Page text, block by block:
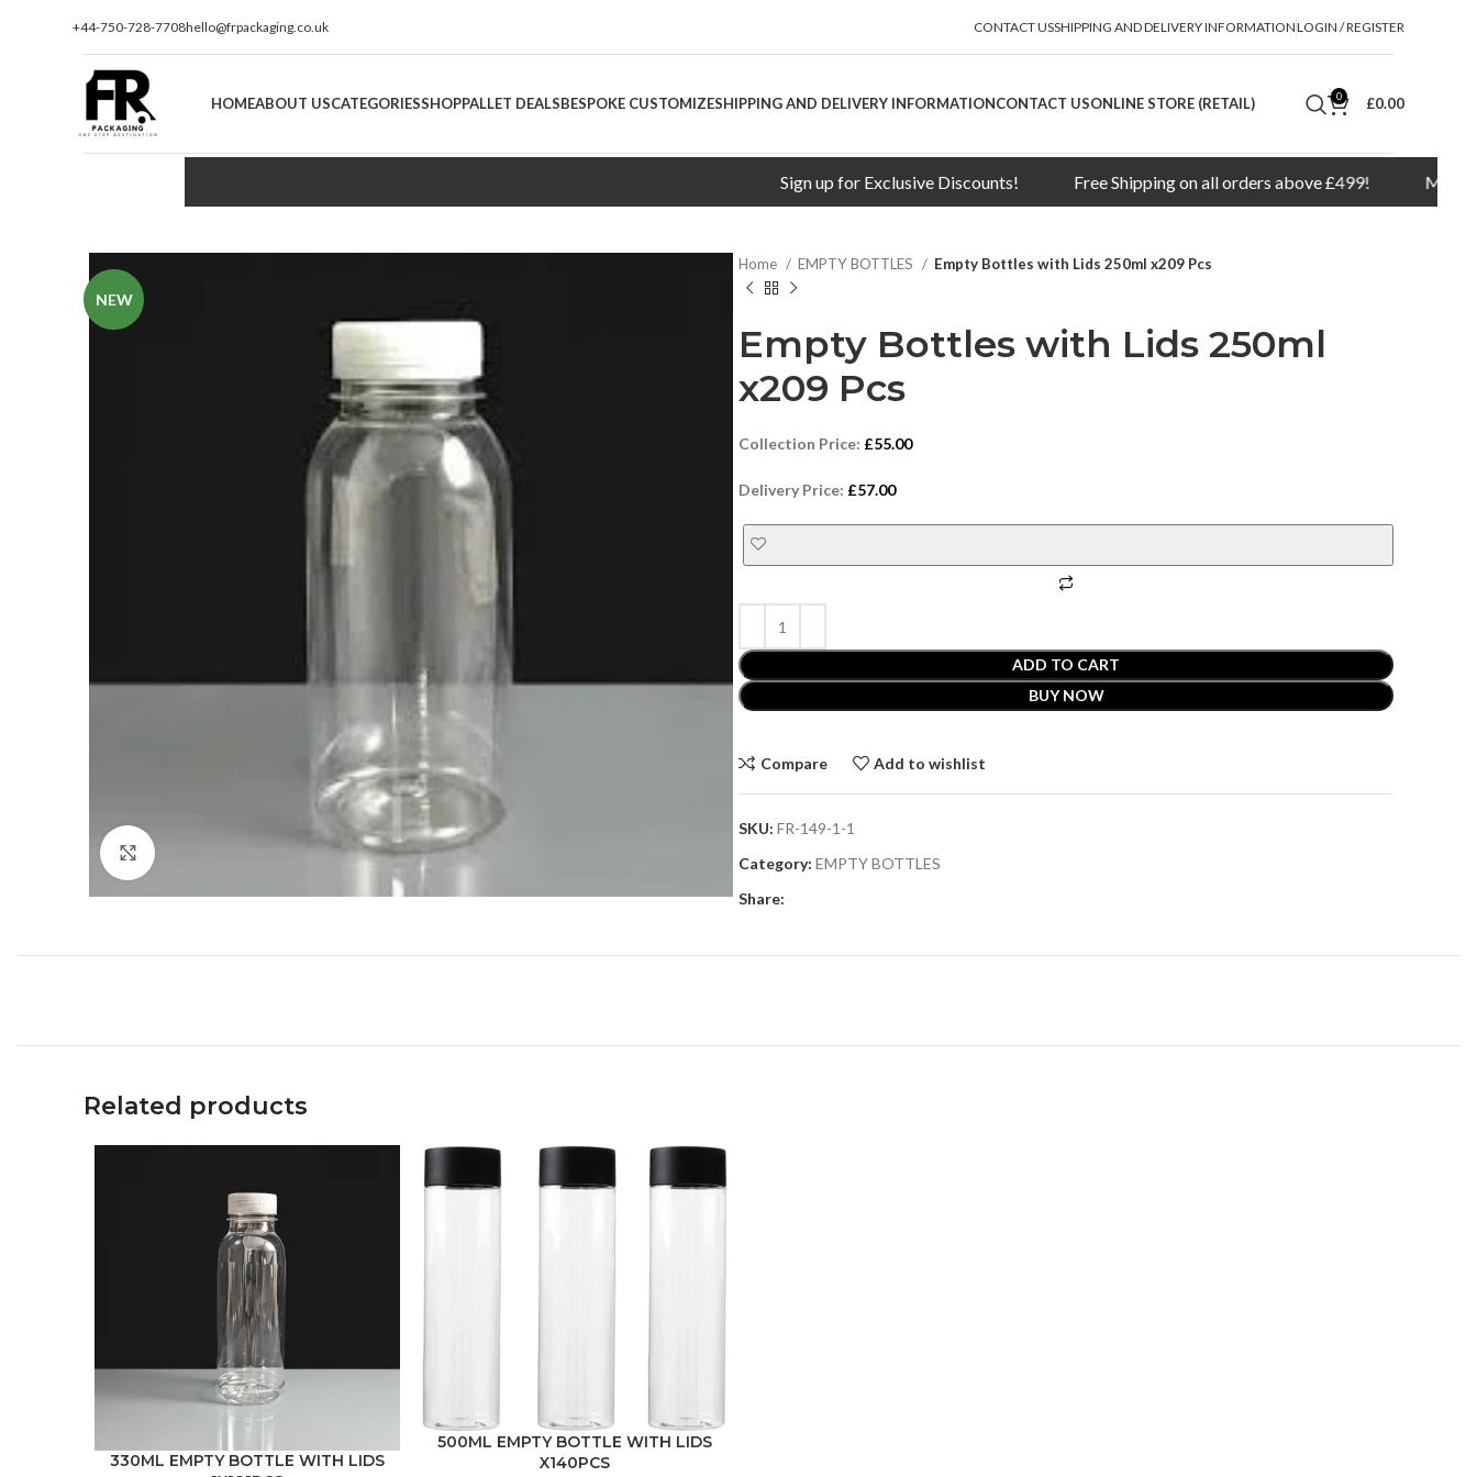
+44-750-728-7708hello@frpackaging.co.uk CONTACT USSHIPPING AND DELIVERY INFORMATIONLOGIN / REGISTER
HOMEABOUT USCATEGORIESSHOPPALLET DEALSBESPOKE CUSTOMIZESHIPPING AND DELIVERY INFORMATIONCONTACT USONLINE STORE (RETAIL) 0 £0.00
Sign up for Exclusive Discounts! Free Shipping on all orders above £499! Minimum
NEW
Home EMPTY BOTTLES Empty Bottles with Lids 250ml x209 Pcs
Empty Bottles with Lids 250ml
x209 Pcs
Collection Price: £55.00
Delivery Price: £57.00
ADD TO CART
BUY NOW
Compare Add to wishlist
SKU: FR-149-1-1
Category: EMPTY BOTTLES
Share:
Related products
330ML EMPTY BOTTLE WITH LIDS
500ML EMPTY BOTTLE WITH LIDS
X140PCS